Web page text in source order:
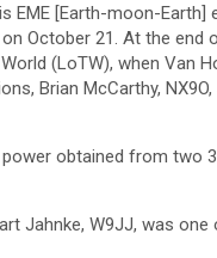
EME [Earth-moon-
October 21. At the end
(LoTW), when Van
Brian McCarthy,
obtained from two
Jahnke, W9JJ, was